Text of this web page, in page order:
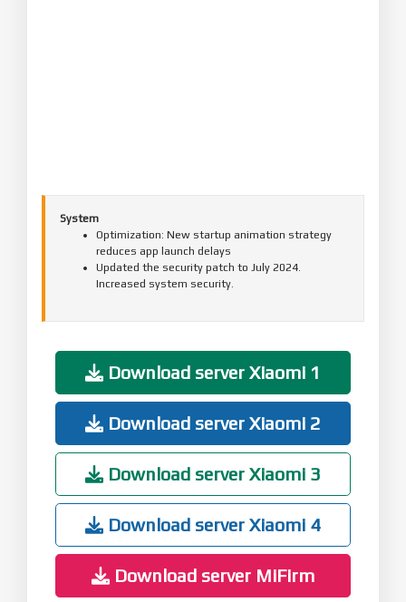
System
Optimization: New startup animation strategy
reduces app launch delays
Updated the security patch to July 2024.
Increased system security.
Download server Xiaomi 1
Download server Xiaomi 2
Download server Xiaomi 3
Download server Xiaomi 4
Download server MiFirm